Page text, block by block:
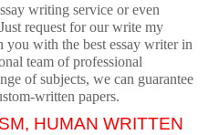
writing service or even
request for our write my
you with the best essay writer in
team of professional
of subjects, we can guarantee
written papers.
HUMAN WRITTEN